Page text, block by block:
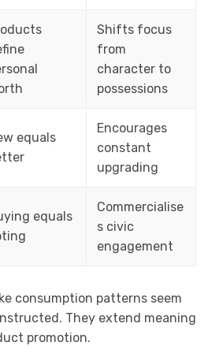
Shifts focus
from
character to
possessions
equals
Encourages
constant
upgrading
equals
Commercialise
s civic
engagement
consumption patterns seem
They extend meaning
promotion.